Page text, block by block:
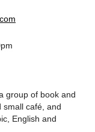
group of book and
small café, and
English and